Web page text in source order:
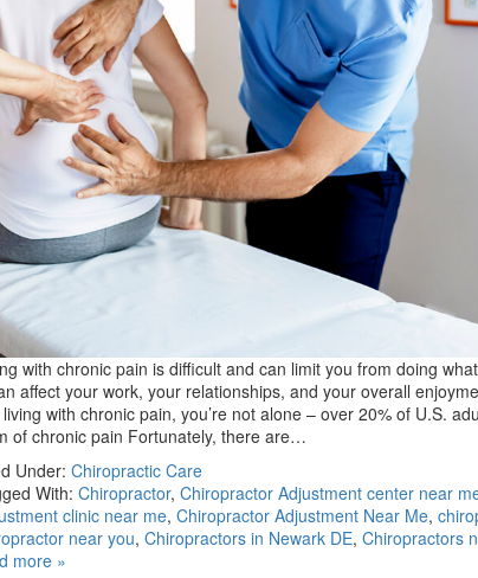
with chronic pain is difficult and can limit you from doing
affect your work, your relationships, and your overall
with chronic pain, you’re not alone – over 20% of U.S.
of chronic pain Fortunately, there are…
Under: Chiropractic Care
With: Chiropractor, Chiropractor Adjustment center near
clinic near me, Chiropractor Adjustment Near Me,
near you, Chiropractors in Newark DE, Chiropractors
more »